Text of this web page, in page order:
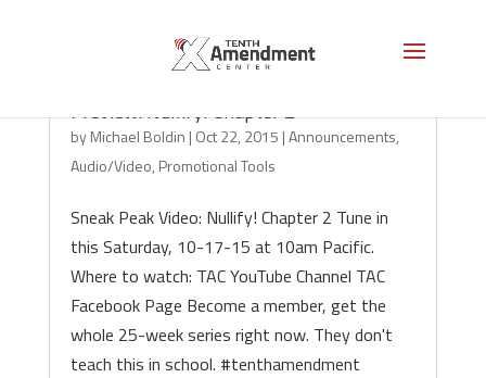
Preview: Nullify! Chapter 2
byMichael Boldin | Oct 22, 2015 |Announcements,
Audio/Video, Promotional Tools
Sneak Peak Video: Nullify! Chapter 2 Tune in
this Saturday, 10-17-15 at 10am Pacific.
Where to watch: TAC YouTube Channel TAC
Facebook Page Become a member, get the
whole 25-week series right now. They don't
teach this in school. #tenthamendment